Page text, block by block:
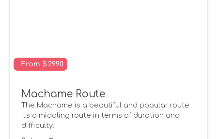
From $ 2990
Machame Route
The Machame is a beautiful and popular route.
It's a middling route in terms of duration and
difficulty.